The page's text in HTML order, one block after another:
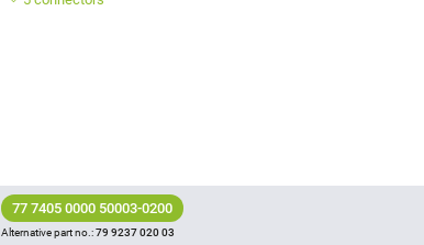
77 7405 0000 50003-0200
Alternative part no.:79 9237 020 03